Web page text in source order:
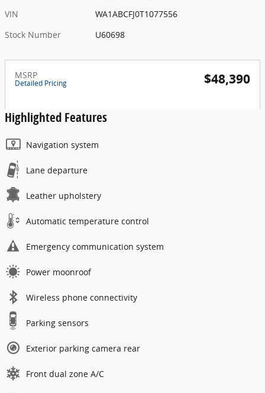
VIN
WA1ABCFJ0T1077556
Stock Number
U60698
MSRP
Detailed Pricing $48,390
Highlighted Features
Navigation system
Lane departure
Leather upholstery
Automatic temperature control
Emergency communication system
Power moonroof
Wireless phone connectivity
Parking sensors
Exterior parking camera rear
Front dual zone A/C